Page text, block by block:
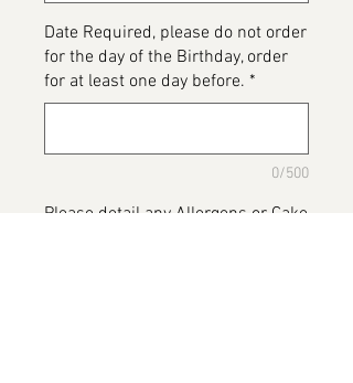
Date Required, please do not order
for the day of the Birthday, order
for at least one day before. *
0/500
Please detail any Allergens or Cake